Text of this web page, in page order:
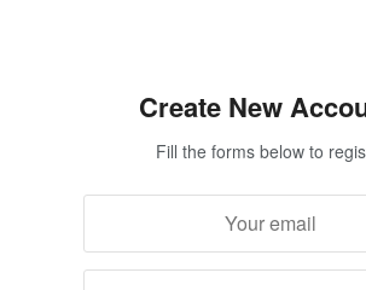
Create New
Fill the forms below to